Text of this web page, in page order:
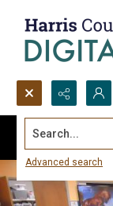
Search...
Advanced search